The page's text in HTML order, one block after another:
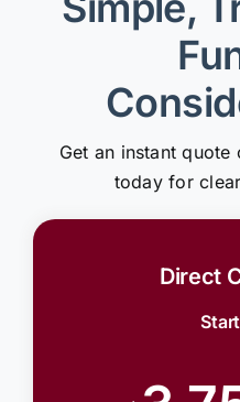
Get an instant
today for
Direct